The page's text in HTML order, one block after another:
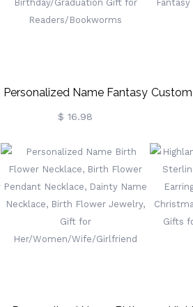
Personalized Name Fantasy
Dragon Sword Bookmark,
Bookmark, Bookish Metal
Charm, Birthday/Graduation
Readers/Bookworms
$ 16.98